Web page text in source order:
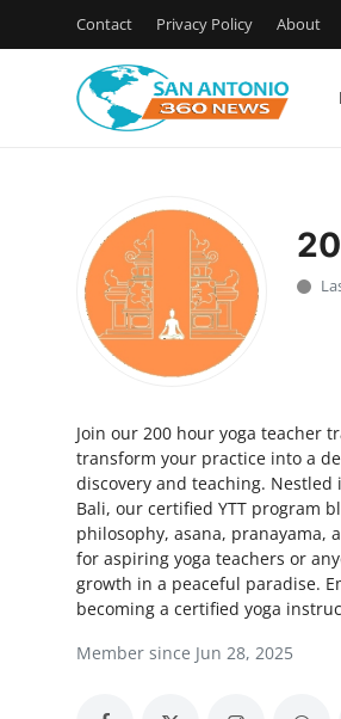
Contact Privacy Policy About
Privacy Policy
Submit Press Release
Guest Posting
Advertise with US
Top 10
Join our 200 hour yoga teacher
transform your practice into a
discovery and teaching.
Bali, our certified YTT program
philosophy, asana, pranayama,
for aspiring yoga teachers or
growth in a peaceful paradise.
becoming a certified yoga
Member since Jun 28, 2025